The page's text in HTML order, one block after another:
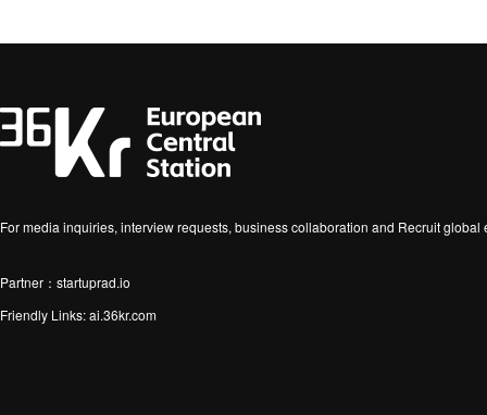
For media inquiries, interview requests, business collaboration and Recruit
Partner：startuprad.io
Friendly Links:ai.36kr.com